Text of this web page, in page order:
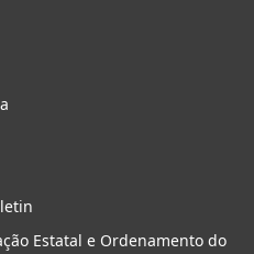
Estatal e Ordenamento do